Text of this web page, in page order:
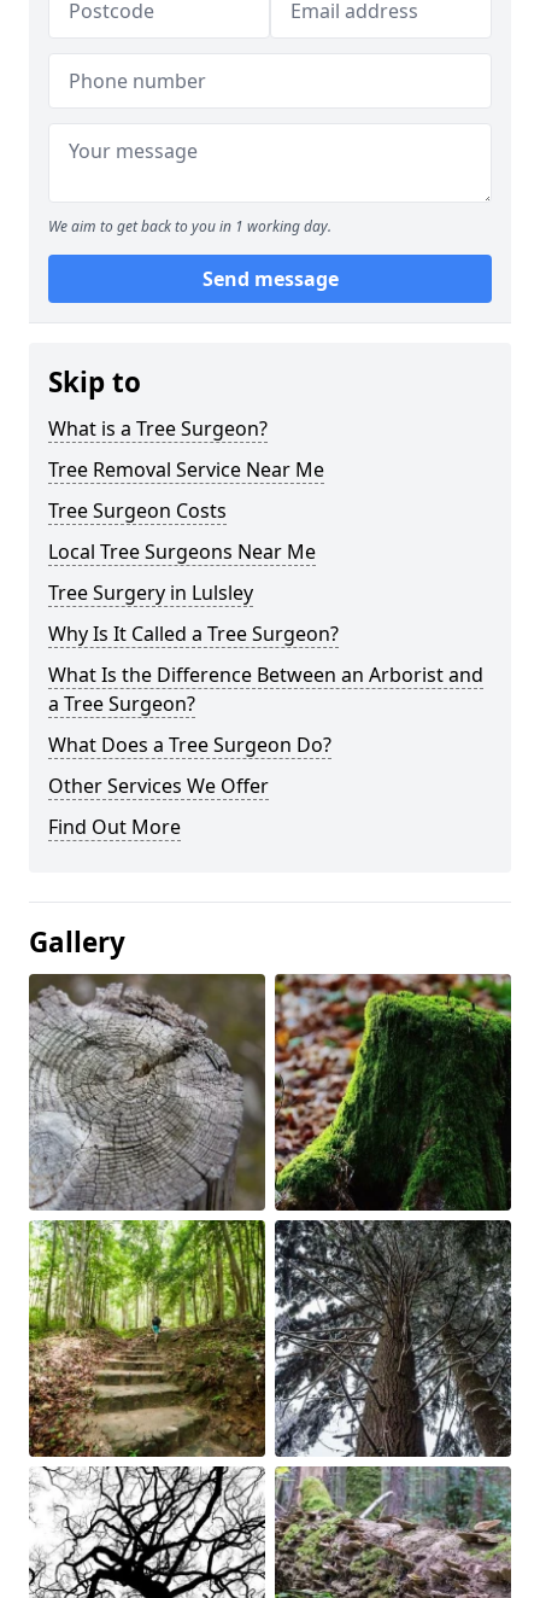
We aim to get back to you in 1 working day.
Send message
Skip to
What is a Tree Surgeon?
Tree Removal Service Near Me
Tree Surgeon Costs
Local Tree Surgeons Near Me
Tree Surgery in Lulsley
Why Is It Called a Tree Surgeon?
What Is the Difference Between an Arborist and
a Tree Surgeon?
What Does a Tree Surgeon Do?
Other Services We Offer
Find Out More
Gallery